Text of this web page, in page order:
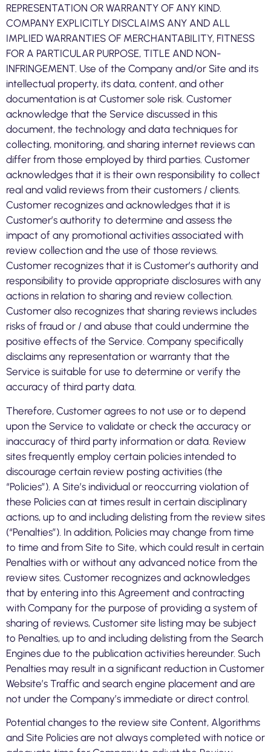
REPRESENTATION OR WARRANTY OF ANY KIND.
COMPANY EXPLICITLY DISCLAIMS ANY AND ALL
IMPLIED WARRANTIES OF MERCHANTABILITY, FITNESS
FOR A PARTICULAR PURPOSE, TITLE AND NON-
INFRINGEMENT. Use of the Company and/or Site and its
intellectual property, its data, content, and other
documentation is at Customer sole risk. Customer
acknowledge that the Service discussed in this
document, the technology and data techniques for
collecting, monitoring, and sharing internet reviews can
differ from those employed by third parties. Customer
acknowledges that it is their own responsibility to collect
real and valid reviews from their customers / clients.
Customer recognizes and acknowledges that it is
Customer’s authority to determine and assess the
impact of any promotional activities associated with
review collection and the use of those reviews.
Customer recognizes that it is Customer’s authority and
responsibility to provide appropriate disclosures with any
actions in relation to sharing and review collection.
Customer also recognizes that sharing reviews includes
risks of fraud or / and abuse that could undermine the
positive effects of the Service. Company specifically
disclaims any representation or warranty that the
Service is suitable for use to determine or verify the
accuracy of third party data.
Therefore, Customer agrees to not use or to depend
upon the Service to validate or check the accuracy or
inaccuracy of third party information or data. Review
sites frequently employ certain policies intended to
discourage certain review posting activities (the
“Policies”). A Site’s individual or reoccurring violation of
these Policies can at times result in certain disciplinary
actions, up to and including delisting from the review sites
(“Penalties”). In addition, Policies may change from time
to time and from Site to Site, which could result in certain
Penalties with or without any advanced notice from the
review sites. Customer recognizes and acknowledges
that by entering into this Agreement and contracting
with Company for the purpose of providing a system of
sharing of reviews, Customer site listing may be subject
to Penalties, up to and including delisting from the Search
Engines due to the publication activities hereunder. Such
Penalties may result in a significant reduction in Customer
Website’s Traffic and search engine placement and are
not under the Company’s immediate or direct control.
Potential changes to the review site Content, Algorithms
and Site Policies are not always completed with notice or